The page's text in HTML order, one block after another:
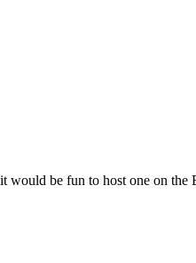
would be fun to host one on